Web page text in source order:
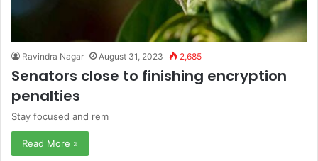
Ravindra Nagar August 31, 2023 2,685
Senators close to finishing encryption
penalties
Stay focused and rem
Read More »